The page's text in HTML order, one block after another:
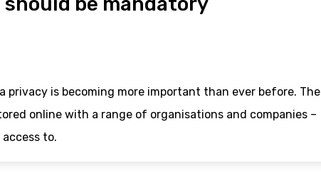
privacy is becoming more important than ever before. The
online with a range of organisations and companies –
to.